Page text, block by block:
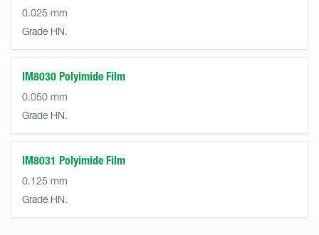
0.025 mm
Grade HN.
IM8030 Polyimide Film
0.050 mm
Grade HN.
IM8031 Polyimide Film
0.125 mm
Grade HN.